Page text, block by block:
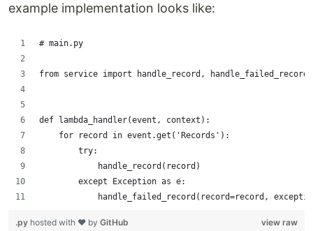
example implementation looks like:
# main.py
from service import handle_record, handle_failed_record
def lambda_handler(event, context):
    for record in event.get('Records'):
        try:
            handle_record(record)
        except Exception as e:
handle_failed_record(record=record,
view raw
.py hosted with ❤ by GitHub